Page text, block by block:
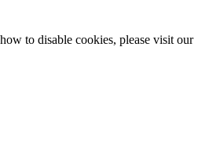
to disable cookies, please visit our